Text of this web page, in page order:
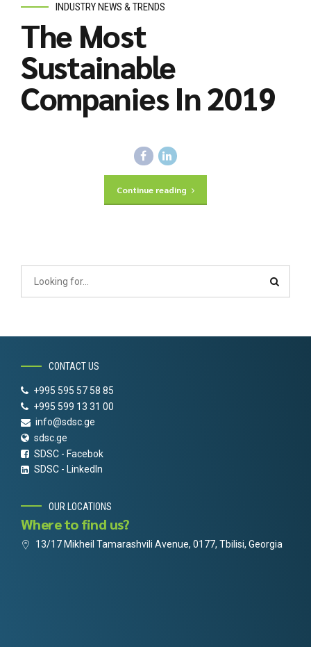
INDUSTRY NEWS & TRENDS
The Most
Sustainable
Companies In 2019
Continue reading
CONTACT US
+995 595 57 58 85
+995 599 13 31 00
info@sdsc.ge
sdsc.ge
SDSC - Facebok
SDSC - LinkedIn
OUR LOCATIONS
Where to find us?
13/17 Mikheil Tamarashvili Avenue, 0177, Tbilisi, Georgia